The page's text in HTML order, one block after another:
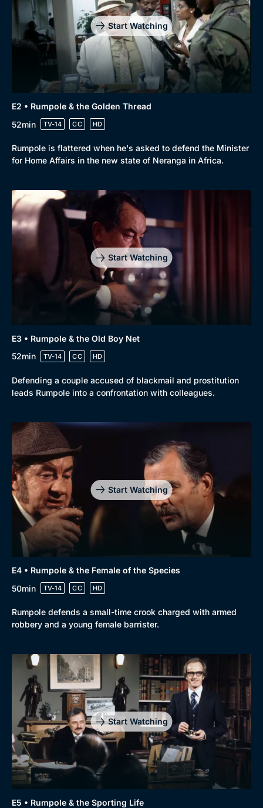
Genre
Drama
Mystery
Docs & Lifestyle
Collection
BritBox Original
Brit Flicks
Best of the Decades
Coming Soon
Start Watching
E2 • Rumpole & the Golden Thread
52min
TV-14 CC HD
Rumpole is flattered when he's asked to defend the Minister
for Home Affairs in the new state of Neranga in Africa.
Start Watching
E3 • Rumpole & the Old Boy Net
52min
TV-14 CC HD
Defending a couple accused of blackmail and prostitution
leads Rumpole into a confrontation with colleagues.
Start Watching
E4 • Rumpole & the Female of the Species
50min
TV-14 CC HD
Rumpole defends a small-time crook charged with armed
robbery and a young female barrister.
Start Watching
E5 • Rumpole & the Sporting Life